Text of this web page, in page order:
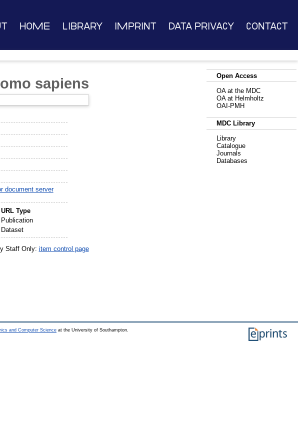
Home Library Imprint Data Privacy Contact
sapiens
document server
URL Type
Publication
Dataset
Staff Only: item control page
Open Access
OA at the MDC
OA at Helmholtz
OAI-PMH
MDC Library
Library
Catalogue
Journals
Databases
and Computer Science at the University of Southampton.